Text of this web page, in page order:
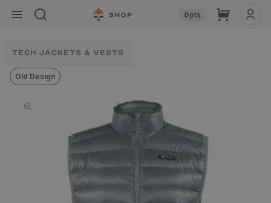
Skip to
content
0pts Cart
TECH JACKETS & VESTS
Old Design
Skip to
information